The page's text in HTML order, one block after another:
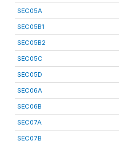
SEC05A
SEC05B1
SEC05B2
SEC05C
SEC05D
SEC06A
SEC06B
SEC07A
SEC07B